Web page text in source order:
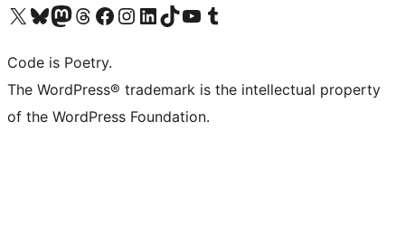
Visit our X (formerly Twitter) account
Visit our Bluesky account
Visit our Mastodon account
Visit our Threads account
Visit our Facebook page
Visit our Instagram account
Visit our LinkedIn account
Visit our TikTok account
Visit our YouTube channel
Visit our Tumblr account
Code is Poetry.
The WordPress® trademark is the intellectual property
of the WordPress Foundation.